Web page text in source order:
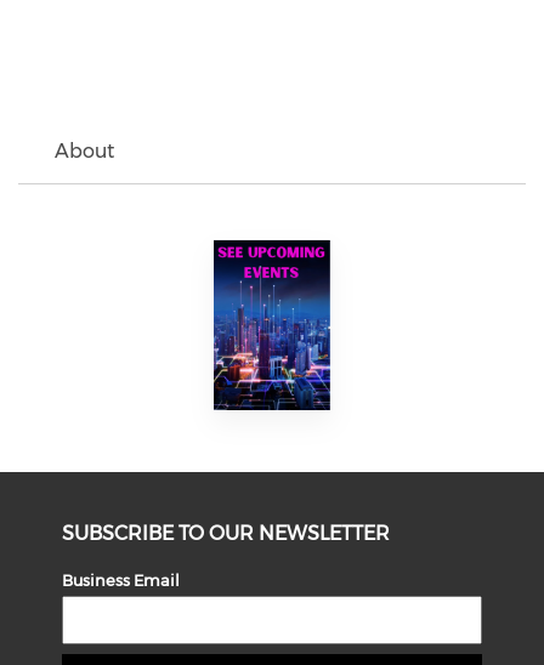
About
SUBSCRIBE TO OUR NEWSLETTER
Business Email